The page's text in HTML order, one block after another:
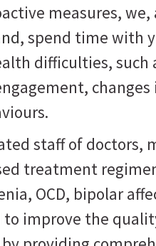
measures,
, spend time with
difficulties, such
staff of doctors,
treatment
OCD, bipolar
to improve the